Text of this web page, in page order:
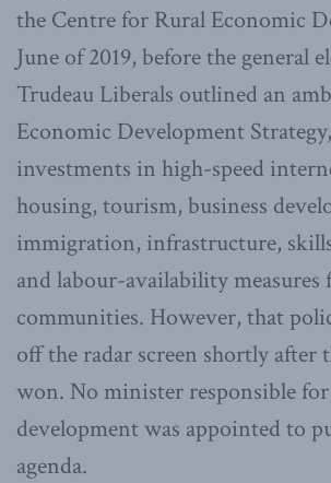
the Centre for Rural Economic
June of 2019, before the general
Trudeau Liberals outlined an
Economic Development
investments in high-speed
housing, tourism, business
immigration, infrastructure,
and labour-availability measures
communities. However, that
off the radar screen shortly after
won. No minister responsible
development was appointed to
agenda.